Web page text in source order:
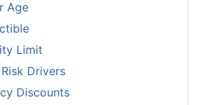
Age
Limit
Drivers
Discounts